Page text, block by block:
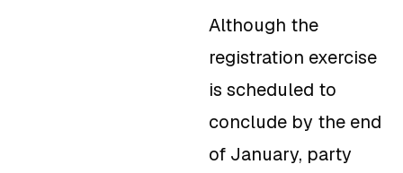
Although the
registration exercise
is scheduled to
conclude by the end
of January, party